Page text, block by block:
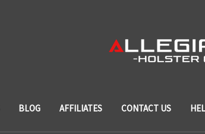
BLOG AFFILIATES CONTACT US